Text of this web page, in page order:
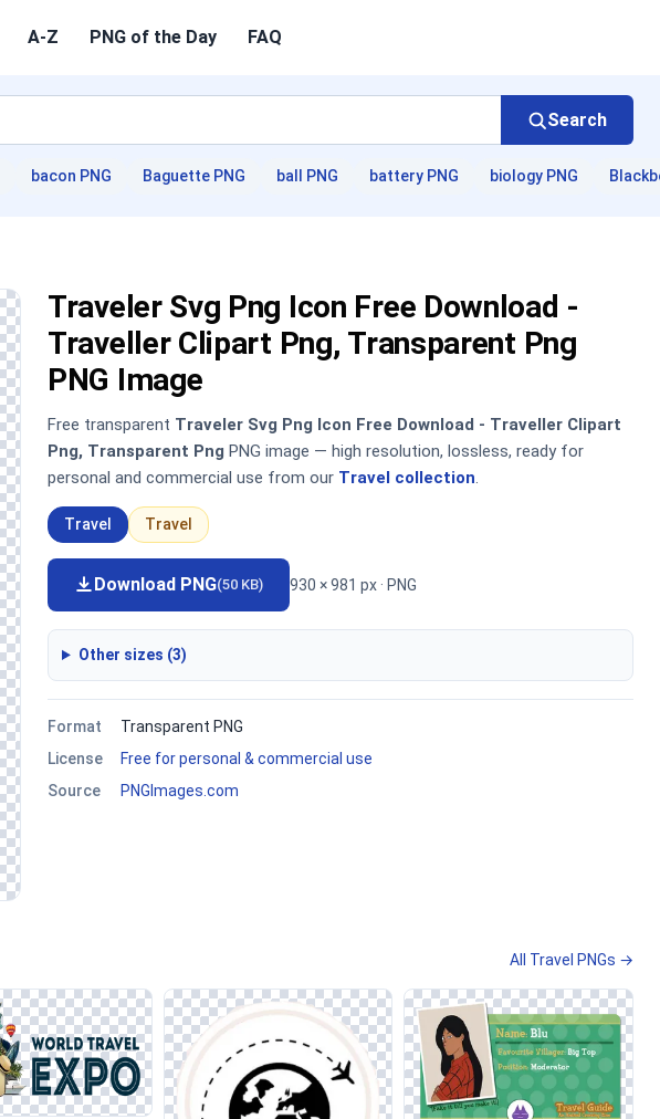
A-Z PNG of the Day FAQ
Search
bacon PNG Baguette PNG ball PNG battery PNG biology PNG
Traveler Svg Png Icon Free Download -
Traveller Clipart Png, Transparent Png
PNG Image
Free transparent Traveler Svg Png Icon Free Download - Traveller Clipart
Png, Transparent Png PNG image — high resolution, lossless, ready for
personal and commercial use from our Travel collection.
Travel Travel
Download PNG(50 KB) 930 × 981 px · PNG
Other sizes (3)
Format
Transparent PNG
License
Free for personal & commercial use
Source
PNGImages.com
All Travel PNGs →